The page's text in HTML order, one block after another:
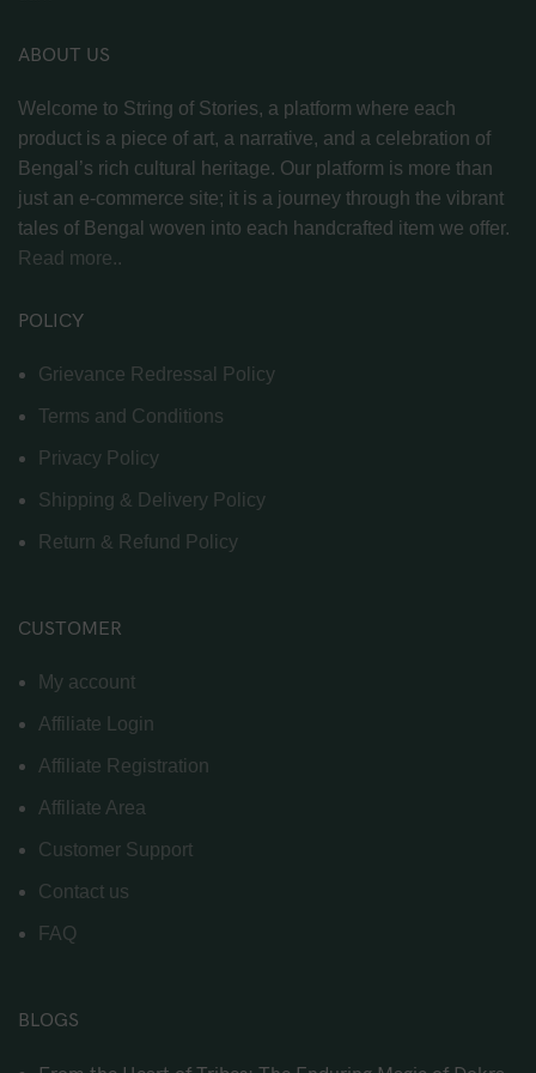
ABOUT US
Welcome to String of Stories, a platform where each
product is a piece of art, a narrative, and a celebration of
Bengal’s rich cultural heritage. Our platform is more than
just an e-commerce site; it is a journey through the vibrant
tales of Bengal woven into each handcrafted item we offer.
Read more..
POLICY
Grievance Redressal Policy
Terms and Conditions
Privacy Policy
Shipping & Delivery Policy
Return & Refund Policy
CUSTOMER
My account
Affiliate Login
Affiliate Registration
Affiliate Area
Customer Support
Contact us
FAQ
BLOGS